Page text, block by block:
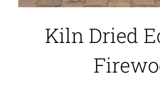
Kiln Dried